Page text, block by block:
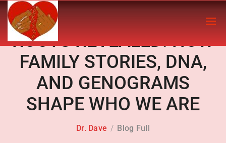
ROOTS REVEALED: HOW
FAMILY STORIES, DNA,
AND GENOGRAMS
SHAPE WHO WE ARE
Dr. Dave Blog Full